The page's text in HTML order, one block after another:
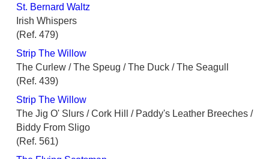
St. Bernard Waltz
Irish Whispers
(Ref. 479)
Strip The Willow
The Curlew / The Speug / The Duck / The Seagull
(Ref. 439)
Strip The Willow
The Jig O' Slurs / Cork Hill / Paddy's Leather Breeches /
Biddy From Sligo
(Ref. 561)